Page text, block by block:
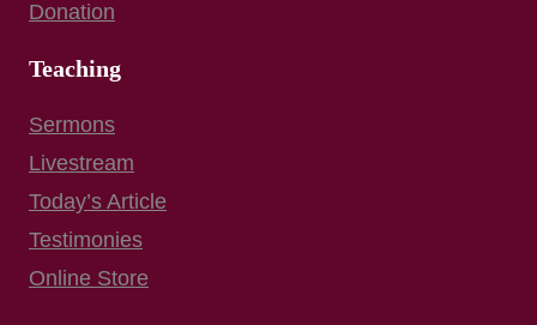
Donation
Teaching
Sermons
Livestream
Today’s Article
Testimonies
Online Store